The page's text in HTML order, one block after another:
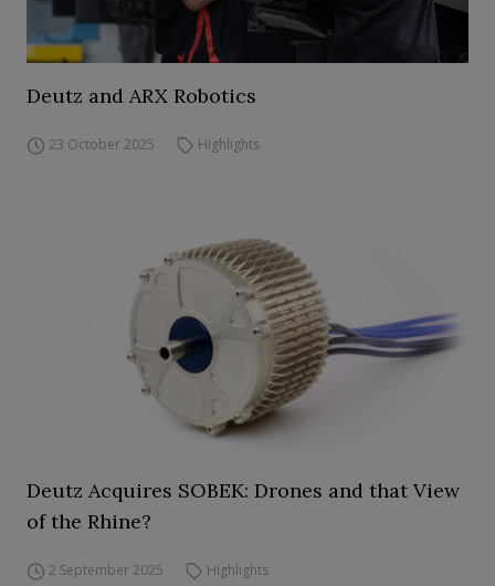
Deutz and ARX Robotics
23 October 2025 Highlights
Deutz Acquires SOBEK: Drones and that View
of the Rhine?
2 September 2025 Highlights